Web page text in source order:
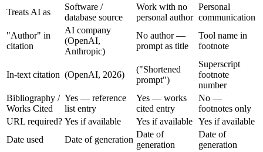
Treats AI as
Software /
database source
Work with no
personal author
Personal
communication
"Author" in
citation
AI company
(OpenAI,
Anthropic)
No author —
prompt as title
Tool name in
footnote
In-text citation (OpenAI, 2026)
("Shortened
prompt")
Superscript
footnote
number
Bibliography /
Works Cited
Yes — reference
list entry
Yes — works
cited entry
No —
footnotes only
URL required? Yes if available Yes if available Yes if available
Date used
Date of generation
Date of
generation
Date of
generation